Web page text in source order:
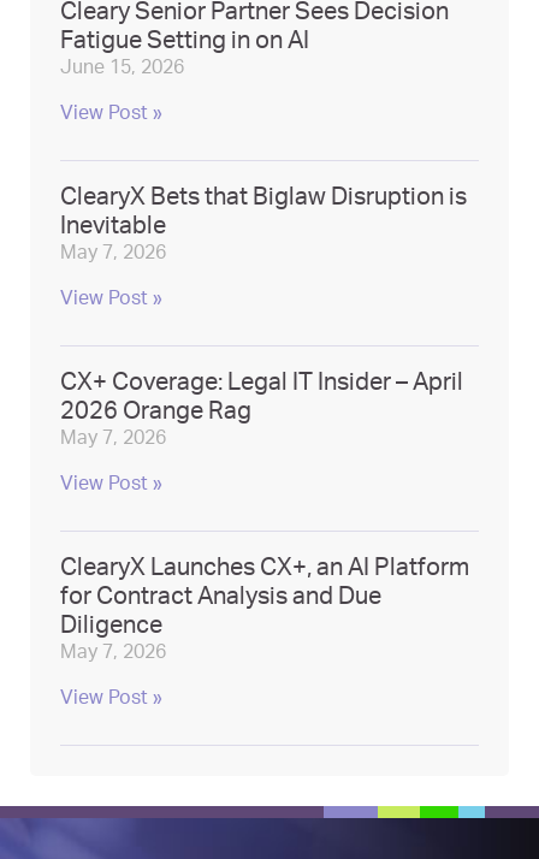
Cleary Senior Partner Sees Decision
Fatigue Setting in on AI
June 15, 2026
View Post »
ClearyX Bets that Biglaw Disruption is
Inevitable
May 7, 2026
View Post »
CX+ Coverage: Legal IT Insider – April
2026 Orange Rag
May 7, 2026
View Post »
ClearyX Launches CX+, an AI Platform
for Contract Analysis and Due
Diligence
May 7, 2026
View Post »